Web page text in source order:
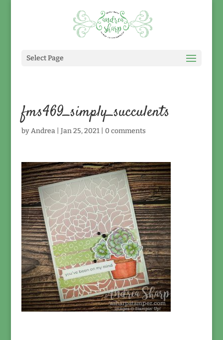
Select Page
fms469_simply_succulents
byAndrea| Jan 25, 2021| 0 comments